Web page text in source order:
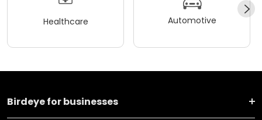
Healthcare Automotive
Birdeye for businesses